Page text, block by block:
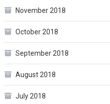
November 2018
October 2018
September 2018
August 2018
July 2018